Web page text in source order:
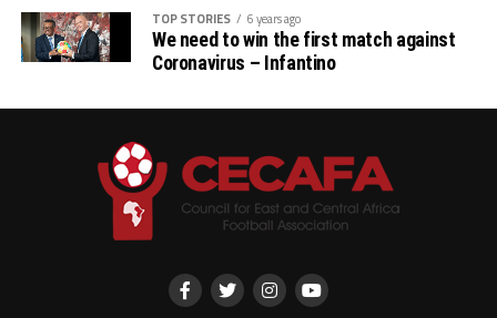
TOP STORIES 6 years ago
We need to win the first match against
Coronavirus – Infantino